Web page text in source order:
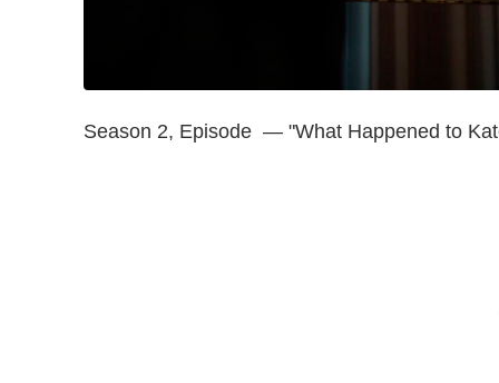
Season 2, Episode — "What Happened to